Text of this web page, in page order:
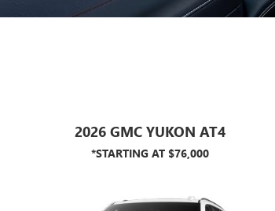
2026 GMC YUKON AT4
*STARTING AT $76,000